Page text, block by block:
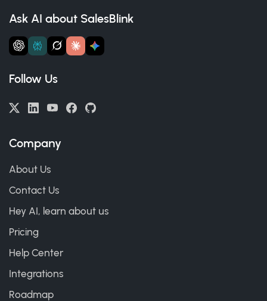
Ask AI about SalesBlink
Follow Us
Company
About Us
Contact Us
Hey AI, learn about us
Pricing
Help Center
Integrations
Roadmap